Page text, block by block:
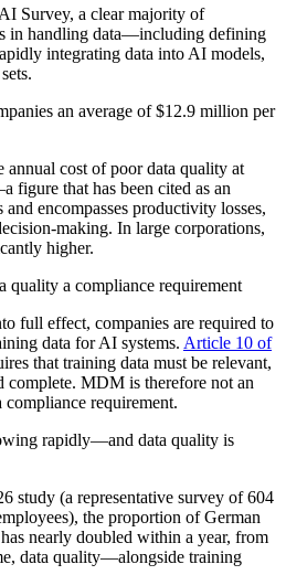
Survey, a clear majority of
in handling data—including defining
integrating data into AI models,
an average of $12.9 million per
annual cost of poor data quality at
that has been cited as an
encompasses productivity losses,
making. In large corporations,
higher.
quality a compliance requirement
full effect, companies are required to
data for AI systems. Article 10 of
that training data must be relevant,
complete. MDM is therefore not an
requirement.
rapidly—and data quality is
study (a representative survey of 604
the proportion of German
nearly doubled within a year, from
data quality—alongside training